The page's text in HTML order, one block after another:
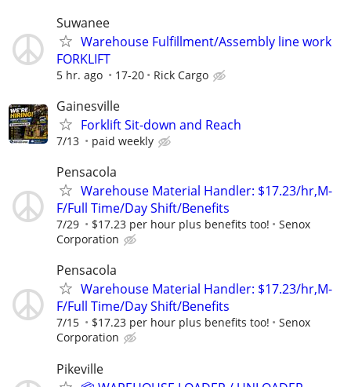
Suwanee
Warehouse Fulfillment/Assembly line work
FORKLIFT
5 hr. ago 17-20 Rick Cargo
Gainesville
Forklift Sit-down and Reach
7/13 paid weekly
Pensacola
Warehouse Material Handler: $17.23/hr,M-
F/Full Time/Day Shift/Benefits
7/29 $17.23 per hour plus benefits too!
Senox
Corporation
Pensacola
Warehouse Material Handler: $17.23/hr,M-
F/Full Time/Day Shift/Benefits
7/15 $17.23 per hour plus benefits too!
Senox
Corporation
Pikeville